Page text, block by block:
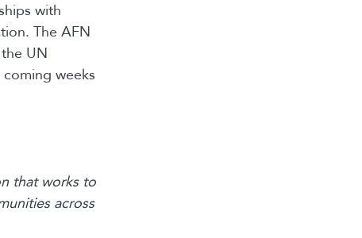
with
The AFN
UN
weeks
that works to
across